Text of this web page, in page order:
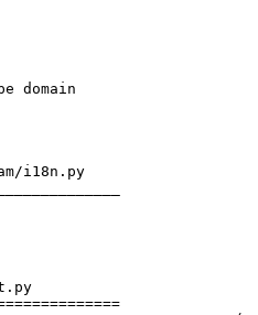
domain
i18n.py